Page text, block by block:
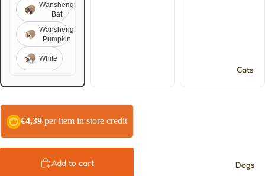
Cats
Dogs
Wansheng
Bat
Wansheng
Pumpkin
White
€4,39 per item in store credit
Add to cart